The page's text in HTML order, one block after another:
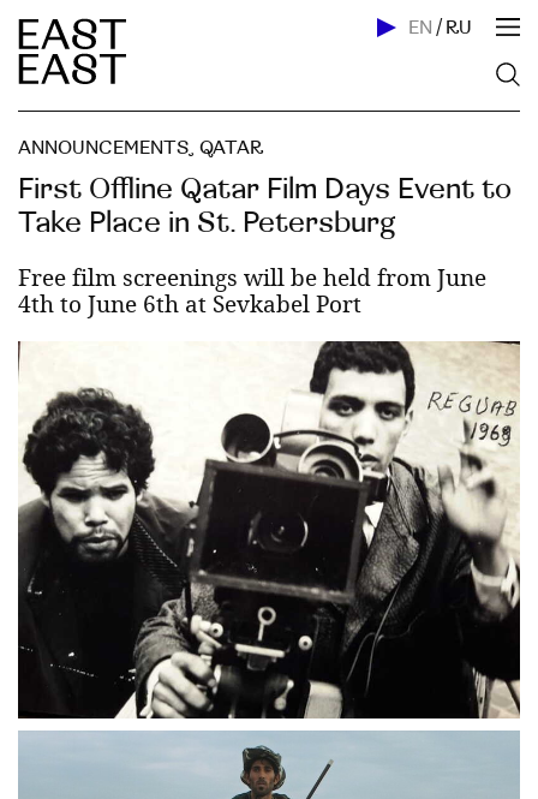
EN / RU
ANNOUNCEMENTS, QATAR
First Offline Qatar Film Days Event to
Take Place in St. Petersburg
Free film screenings will be held from June
4th to June 6th at Sevkabel Port